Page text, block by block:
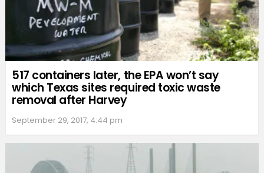
517 containers later, the EPA won’t say
which Texas sites required toxic waste
removal after Harvey
September 29, 2017, 4:44 pm